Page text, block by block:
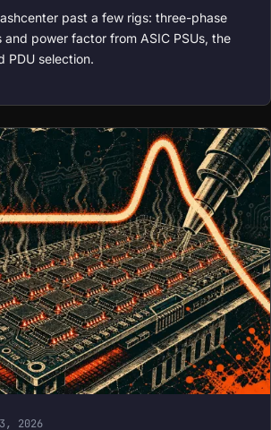
past a few rigs: three-phase
and power factor from ASIC PSUs, the
PDU selection.
2026